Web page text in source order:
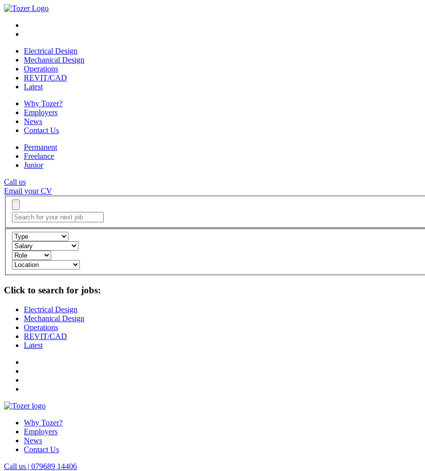
Electrical Design
Mechanical Design
Operations
REVIT/CAD
Latest
Why Tozer?
Employers
News
Contact Us
Permanent
Freelance
Junior
Call us
Email your CV
Click to search for jobs:
Electrical Design
Mechanical Design
Operations
REVIT/CAD
Latest
Why Tozer?
Employers
News
Contact Us
Call us | 079689 14406